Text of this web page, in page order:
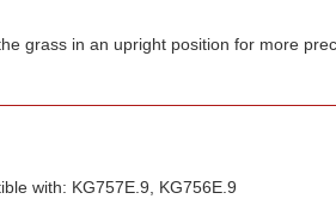
grass in an upright position for more
with: KG757E.9, KG756E.9